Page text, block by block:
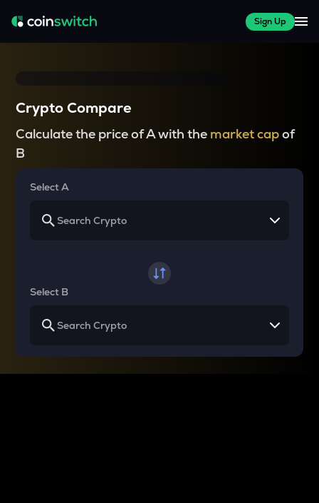
Sign Up
Crypto Compare
Calculate the price of A with the market capof
B
Select A
Select B